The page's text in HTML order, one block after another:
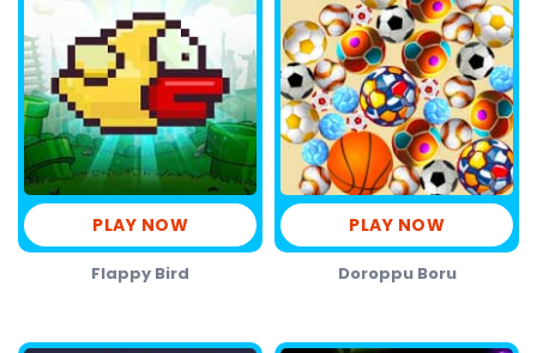
PLAY NOW
Flappy Bird
PLAY NOW
Doroppu Boru